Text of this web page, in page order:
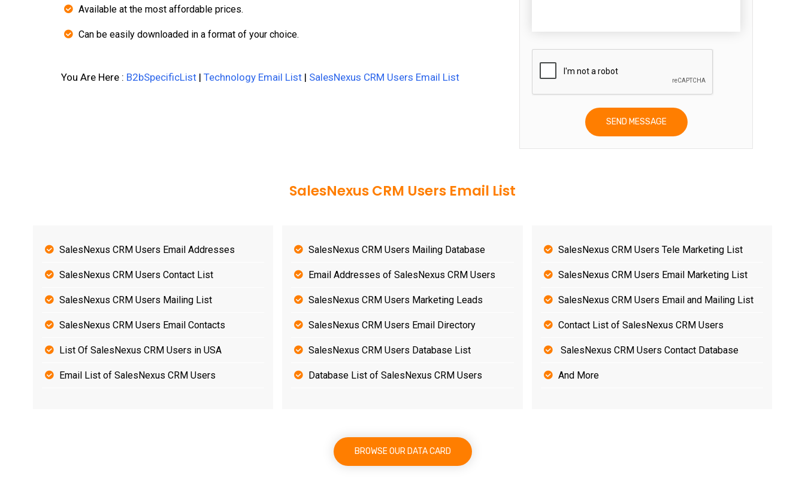
Available at the most affordable prices.
Can be easily downloaded in a format of your choice.
You Are Here : B2bSpecificList | Technology Email List | SalesNexus CRM Users Email List
SalesNexus CRM Users Email List
SalesNexus CRM Users Email Addresses
SalesNexus CRM Users Contact List
SalesNexus CRM Users Mailing List
SalesNexus CRM Users Email Contacts
List Of SalesNexus CRM Users in USA
Email List of SalesNexus CRM Users
SalesNexus CRM Users Mailing Database
Email Addresses of SalesNexus CRM Users
SalesNexus CRM Users Marketing Leads
SalesNexus CRM Users Email Directory
SalesNexus CRM Users Database List
Database List of SalesNexus CRM Users
SalesNexus CRM Users Tele Marketing List
SalesNexus CRM Users Email Marketing List
SalesNexus CRM Users Email and Mailing List
Contact List of SalesNexus CRM Users
SalesNexus CRM Users Contact Database
And More
BROWSE OUR DATA CARD